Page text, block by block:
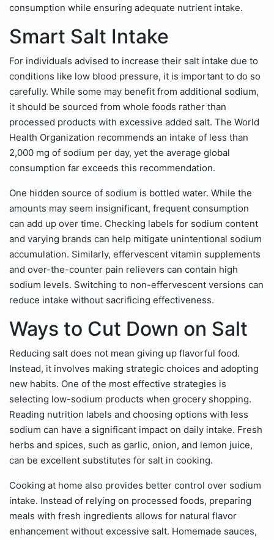
consumption while ensuring adequate nutrient intake.
Smart Salt Intake
For individuals advised to increase their salt intake due to
conditions like low blood pressure, it is important to do so
carefully. While some may benefit from additional sodium,
it should be sourced from whole foods rather than
processed products with excessive added salt. The World
Health Organization recommends an intake of less than
2,000 mg of sodium per day, yet the average global
consumption far exceeds this recommendation.
One hidden source of sodium is bottled water. While the
amounts may seem insignificant, frequent consumption
can add up over time. Checking labels for sodium content
and varying brands can help mitigate unintentional sodium
accumulation. Similarly, effervescent vitamin supplements
and over-the-counter pain relievers can contain high
sodium levels. Switching to non-effervescent versions can
reduce intake without sacrificing effectiveness.
Ways to Cut Down on Salt
Reducing salt does not mean giving up flavorful food.
Instead, it involves making strategic choices and adopting
new habits. One of the most effective strategies is
selecting low-sodium products when grocery shopping.
Reading nutrition labels and choosing options with less
sodium can have a significant impact on daily intake. Fresh
herbs and spices, such as garlic, onion, and lemon juice,
can be excellent substitutes for salt in cooking.
Cooking at home also provides better control over sodium
intake. Instead of relying on processed foods, preparing
meals with fresh ingredients allows for natural flavor
enhancement without excessive salt. Homemade sauces,